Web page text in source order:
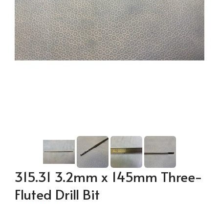
315.31 3.2mm x 145mm Three-
Fluted Drill Bit